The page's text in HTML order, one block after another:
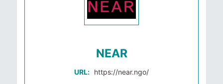
NEAR
URL: https://near.ngo/